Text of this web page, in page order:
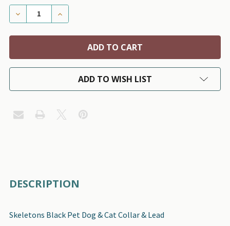
DECREASE QUANTITY OF SKELETONS BLACK PET
INCREASE QUANTITY OF SKELETONS
ADD TO WISH LIST
BOUGHT
DESCRIPTION
Skeletons Black Pet Dog & Cat Collar & Lead